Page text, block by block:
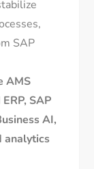
SAP
AMS
SAP
AI,
analytics